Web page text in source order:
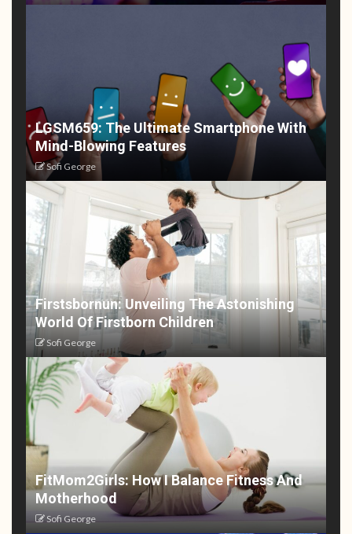
LGSM659: The Ultimate Smartphone With
Mind-Blowing Features
Sofi George
Firstsbornun: Unveiling The Astonishing
World Of Firstborn Children
Sofi George
FitMom2Girls: How I Balance Fitness And
Motherhood
Sofi George